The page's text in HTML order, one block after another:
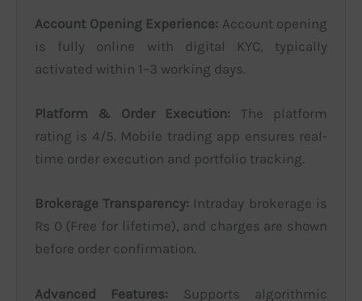
Account Opening Experience: Account opening
is fully online with digital KYC, typically
activated within 1–3 working days.
Platform & Order Execution: The platform
rating is 4/5. Mobile trading app ensures real-
time order execution and portfolio tracking.
Brokerage Transparency: Intraday brokerage is
Rs 0 (Free for lifetime), and charges are shown
before order confirmation.
Advanced Features: Supports algorithmic